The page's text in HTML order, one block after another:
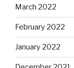
March 2022
February 2022
January 2022